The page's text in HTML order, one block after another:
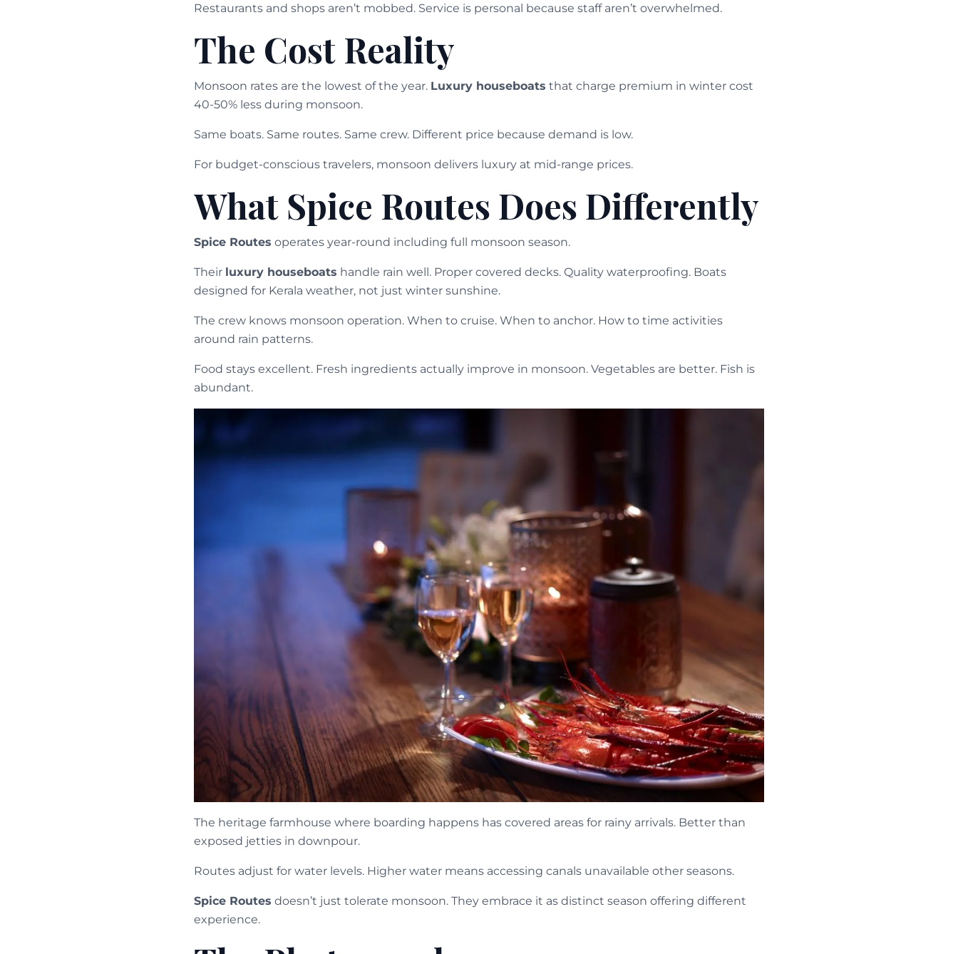
Restaurants and shops aren’t mobbed. Service is personal because staff aren’t overwhelmed.
The Cost Reality
Monsoon rates are the lowest of the year. Luxury houseboats that charge premium in winter cost
40-50% less during monsoon.
Same boats. Same routes. Same crew. Different price because demand is low.
For budget-conscious travelers, monsoon delivers luxury at mid-range prices.
What Spice Routes Does Differently
Spice Routes operates year-round including full monsoon season.
Their luxury houseboats handle rain well. Proper covered decks. Quality waterproofing. Boats
designed for Kerala weather, not just winter sunshine.
The crew knows monsoon operation. When to cruise. When to anchor. How to time activities
around rain patterns.
Food stays excellent. Fresh ingredients actually improve in monsoon. Vegetables are better. Fish is
abundant.
The heritage farmhouse where boarding happens has covered areas for rainy arrivals. Better than
exposed jetties in downpour.
Routes adjust for water levels. Higher water means accessing canals unavailable other seasons.
Spice Routes doesn’t just tolerate monsoon. They embrace it as distinct season offering different
experience.